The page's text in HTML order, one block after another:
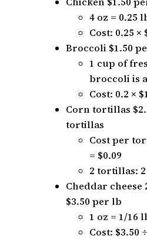
4 oz = 0.25
Cost: 0.25 ×
Broccoli $1.50
1 cup of
broccoli is
Cost: 0.2 ×
Corn tortillas
tortillas
Cost per
= $0.09
2 tortillas: 2
Cheddar cheese
$3.50 per lb
1 oz = 1/16
Cost: $3.50